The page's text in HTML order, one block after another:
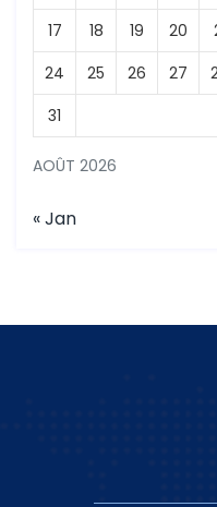
AOÛT 2026
17
18 19 20
24
25 26 27
31
« Jan